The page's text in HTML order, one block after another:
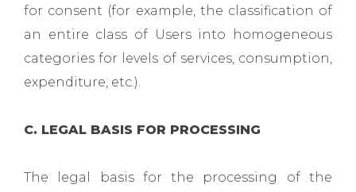
for consent (for example, the classification of
an entire class of Users into homogeneous
categories for levels of services, consumption,
expenditure, etc.).
C. LEGAL BASIS FOR PROCESSING
The legal basis for the processing of the